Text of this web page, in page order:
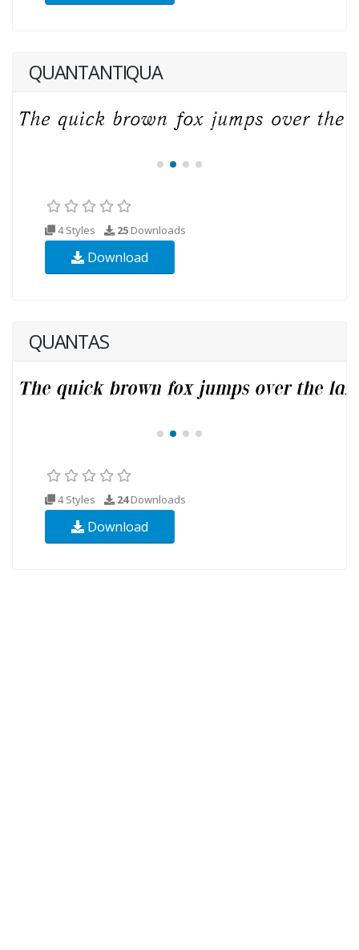
QUANTANTIQUA
4 Styles 25 Downloads
Download
QUANTAS
4 Styles 24Downloads
Download